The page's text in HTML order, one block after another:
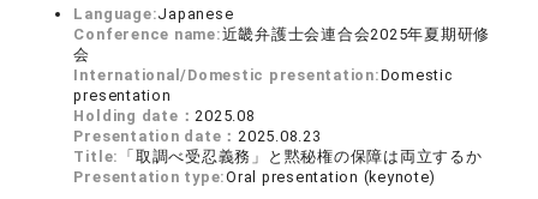
Language:Japanese
Conference name:近畿弁護士会連合会2025年夏期研修
会
International/Domestic presentation:Domestic
presentation
Holding date：2025.08
Presentation date：2025.08.23
Title: 「取調べ受忍義務」と黙秘権の保障は両立するか
Presentation type:Oral presentation (keynote)